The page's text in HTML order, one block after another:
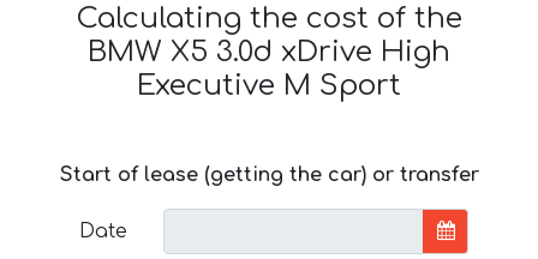
Calculating the cost of the
BMW X5 3.0d xDrive High
Executive M Sport
Start of lease (getting the car) or transfer
Date